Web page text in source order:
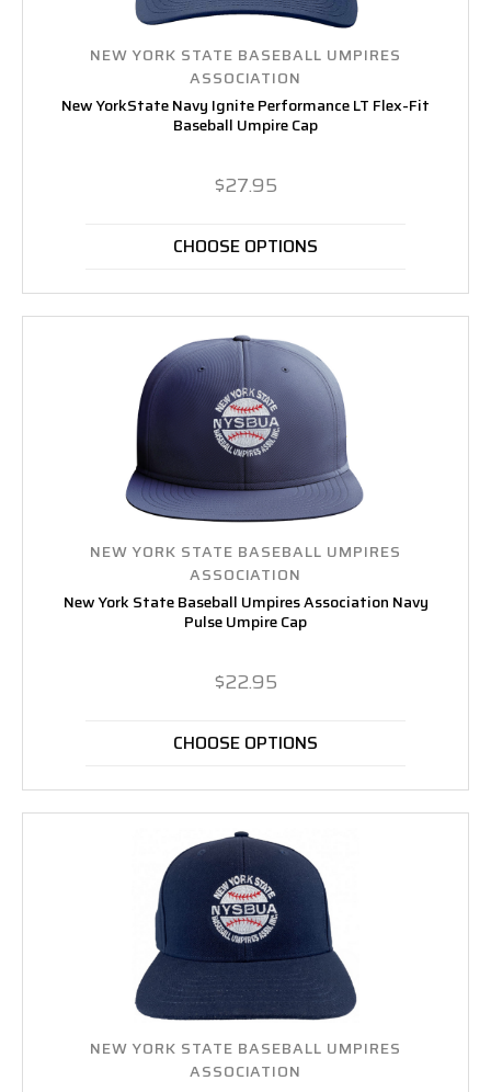
NEW YORK STATE BASEBALL UMPIRES
ASSOCIATION
New YorkState Navy Ignite Performance LT Flex-Fit
Baseball Umpire Cap
$27.95
CHOOSE OPTIONS
NEW YORK STATE BASEBALL UMPIRES
ASSOCIATION
New York State Baseball Umpires Association Navy
Pulse Umpire Cap
$22.95
CHOOSE OPTIONS
NEW YORK STATE BASEBALL UMPIRES
ASSOCIATION